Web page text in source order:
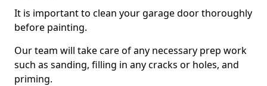
It is important to clean your garage door thoroughly
before painting.
Our team will take care of any necessary prep work
such as sanding, filling in any cracks or holes, and
priming.